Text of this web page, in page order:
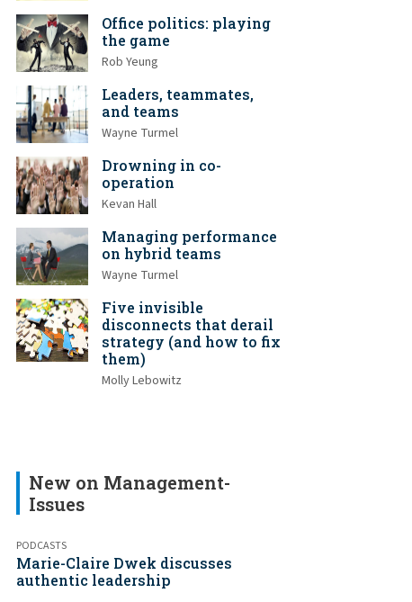
Office politics: playing
the game
Rob Yeung
Leaders, teammates,
and teams
Wayne Turmel
Drowning in co-
operation
Kevan Hall
Managing performance
on hybrid teams
Wayne Turmel
Five invisible
disconnects that derail
strategy (and how to fix
them)
Molly Lebowitz
New on Management-
Issues
PODCASTS
Marie-Claire Dwek discusses
authentic leadership